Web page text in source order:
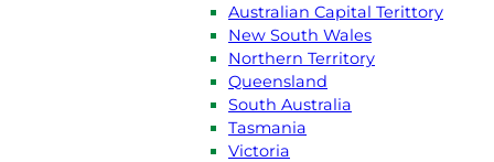
Australian Capital Terittory
New South Wales
Northern Territory
Queensland
South Australia
Tasmania
Victoria